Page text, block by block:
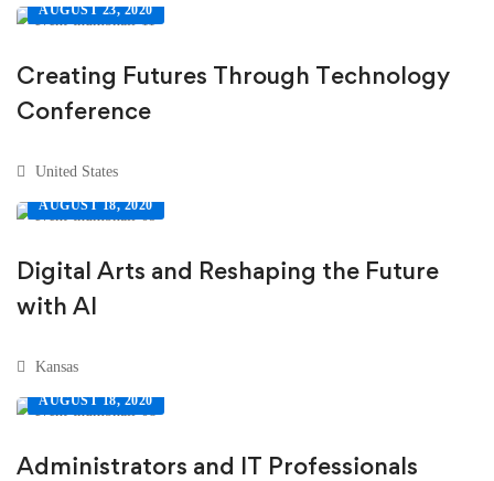
AUGUST 23, 2020
Creating Futures Through Technology
Conference
United States
AUGUST 18, 2020
Digital Arts and Reshaping the Future
with AI
Kansas
AUGUST 18, 2020
Administrators and IT Professionals